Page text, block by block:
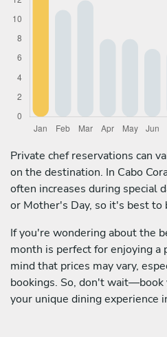
Private chef reservations can
on the destination. In Cabo
often increases during special
or Mother's Day, so it's best to
If you're wondering about the
month is perfect for enjoying a
mind that prices may vary,
bookings. So, don't wait—book
your unique dining experience